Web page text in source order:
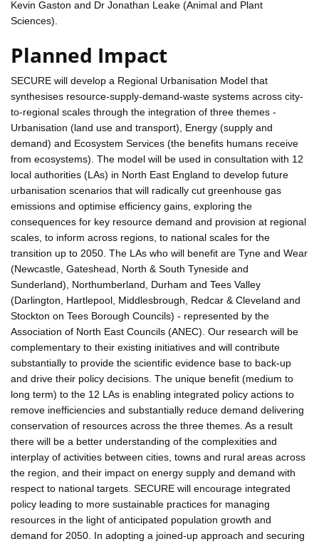
Kevin Gaston and Dr Jonathan Leake (Animal and Plant
Sciences).
Planned Impact
SECURE will develop a Regional Urbanisation Model that
synthesises resource-supply-demand-waste systems across city-
to-regional scales through the integration of three themes -
Urbanisation (land use and transport), Energy (supply and
demand) and Ecosystem Services (the benefits humans receive
from ecosystems). The model will be used in consultation with 12
local authorities (LAs) in North East England to develop future
urbanisation scenarios that will radically cut greenhouse gas
emissions and optimise efficiency gains, exploring the
consequences for key resource demand and provision at regional
scales, to inform across regions, to national scales for the
transition up to 2050. The LAs who will benefit are Tyne and Wear
(Newcastle, Gateshead, North & South Tyneside and
Sunderland), Northumberland, Durham and Tees Valley
(Darlington, Hartlepool, Middlesbrough, Redcar & Cleveland and
Stockton on Tees Borough Councils) - represented by the
Association of North East Councils (ANEC). Our research will be
complementary to their existing initiatives and will contribute
substantially to provide the scientific evidence base to back-up
and drive their policy decisions. The unique benefit (medium to
long term) to the 12 LAs is enabling integrated policy actions to
remove inefficiencies and substantially reduce demand delivering
conservation of resources across the three themes. As a result
there will be a better understanding of the complexities and
interplay of activities between cities, towns and rural areas across
the region, and their impact on energy supply and demand with
respect to national targets. SECURE will encourage integrated
policy leading to more sustainable practices for managing
resources in the light of anticipated population growth and
demand for 2050. In adopting a joined-up approach and securing